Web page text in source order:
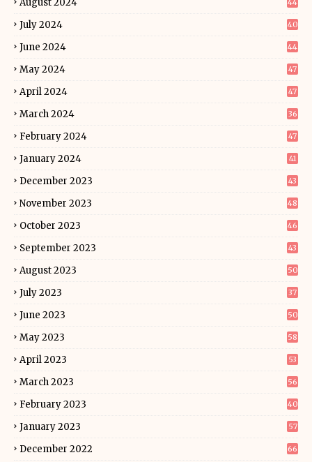
August 2024 44
July 2024 40
June 2024 44
May 2024 47
April 2024 47
March 2024 36
February 2024 47
January 2024 41
December 2023 43
November 2023 48
October 2023 46
September 2023 43
August 2023 50
July 2023 37
June 2023 50
May 2023 58
April 2023 53
March 2023 56
February 2023 40
January 2023 57
December 2022 66